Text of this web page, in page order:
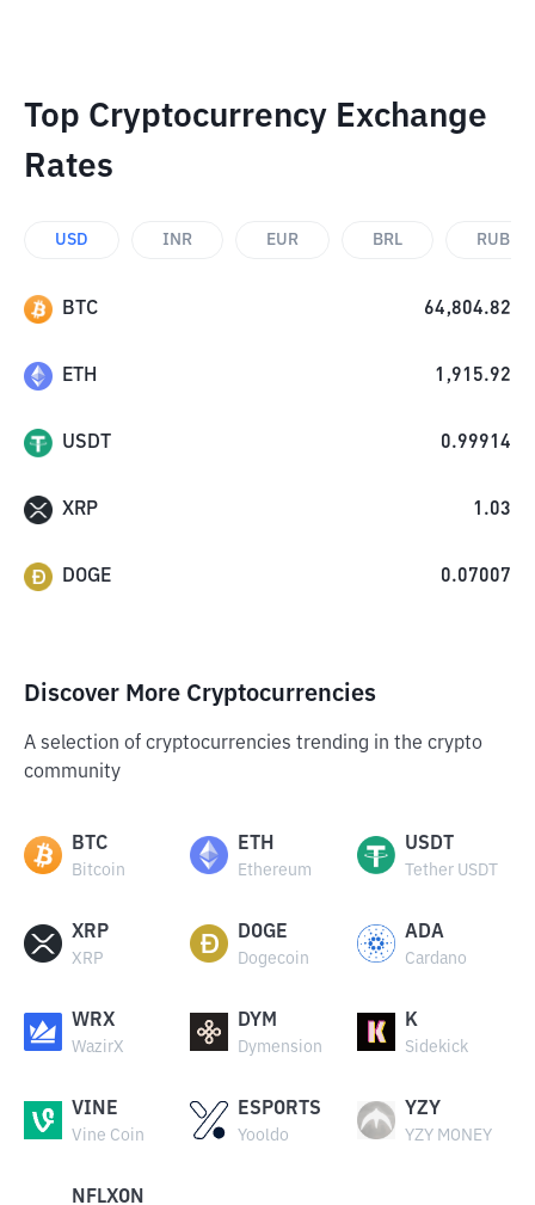
Top Cryptocurrency Exchange
Rates
USD INR EUR BRL RUB
BTC 64,804.82
ETH 1,915.92
USDT 0.99914
XRP 1.03
DOGE 0.07007
Discover More Cryptocurrencies
A selection of cryptocurrencies trending in the crypto
community
BTC
Bitcoin
ETH
Ethereum
USDT
Tether USDT
XRP
XRP
DOGE
Dogecoin
ADA
Cardano
WRX
WazirX
DYM
Dymension
K
Sidekick
VINE
Vine Coin
ESPORTS
Yooldo
YZY
YZY MONEY
NFLXON